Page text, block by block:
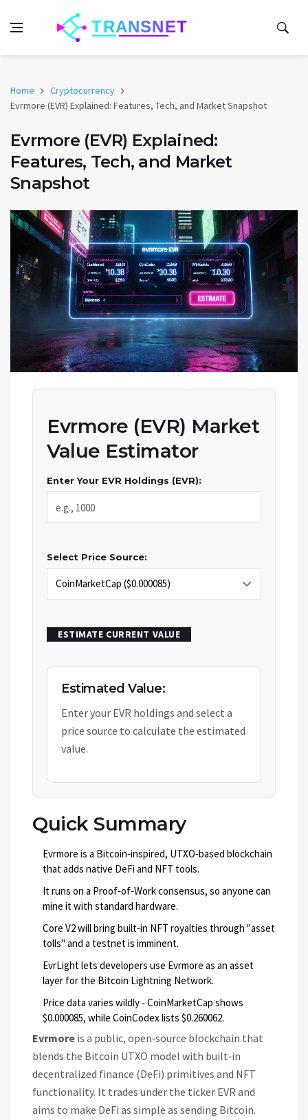
Home
Cryptocurrency
Evrmore (EVR) Explained: Features, Tech, and Market Snapshot
Evrmore (EVR) Explained:
Features, Tech, and Market
Snapshot
Evrmore (EVR) Market
Value Estimator
Enter Your EVR Holdings (EVR):
Select Price Source:
ESTIMATE CURRENT VALUE
Estimated Value:
Enter your EVR holdings and select a
price source to calculate the estimated
value.
Quick Summary
Evrmore is a Bitcoin‑inspired, UTXO‑based blockchain
that adds native DeFi and NFT tools.
It runs on a Proof‑of‑Work consensus, so anyone can
mine it with standard hardware.
Core V2 will bring built‑in NFT royalties through "asset
tolls" and a testnet is imminent.
EvrLight lets developers use Evrmore as an asset
layer for the Bitcoin Lightning Network.
Price data varies wildly - CoinMarketCap shows
$0.000085, while CoinCodex lists $0.260062.
Evrmore is a public, open‑source blockchain that
blends the Bitcoin UTXO model with built‑in
decentralized finance (DeFi) primitives and NFT
functionality. It trades under the ticker EVR and
aims to make DeFi as simple as sending Bitcoin.